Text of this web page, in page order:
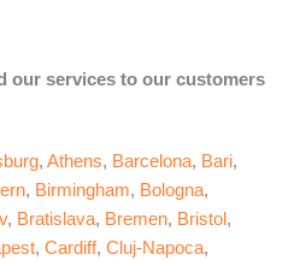
our services to our customers
, Athens, Barcelona, Bari,
, Birmingham, Bologna,
, Bratislava, Bremen, Bristol ,
, Cardiff, Cluj-Napoca,